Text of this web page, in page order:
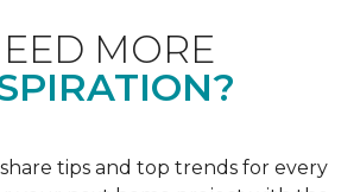
MORE
tips and top trends for every